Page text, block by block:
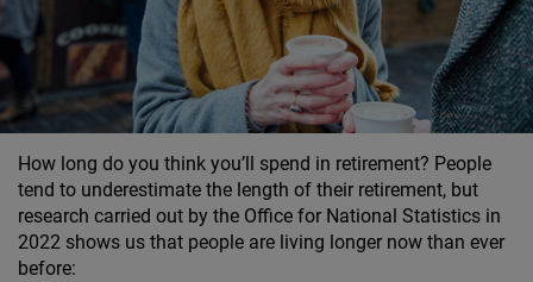
How long do you think you’ll spend in retirement? People
tend to underestimate the length of their retirement, but
research carried out by the Office for National Statistics in
2022 shows us that people are living longer now than ever
before: